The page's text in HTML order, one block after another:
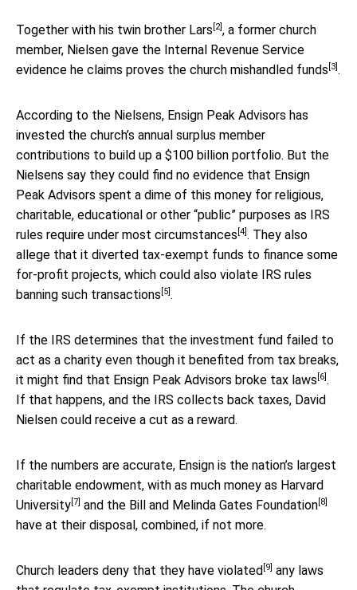
Together with his twin brother Lars [2], a former church
member, Nielsen gave the Internal Revenue Service
evidence he claims proves the church mishandled funds [3] .
According to the Nielsens, Ensign Peak Advisors has
invested the church’s annual surplus member
contributions to build up a $100 billion portfolio. But the
Nielsens say they could find no evidence that Ensign
Peak Advisors spent a dime of this money for religious,
charitable, educational or other “public” purposes as IRS
rules require under most circumstances [4] . They also
allege that it diverted tax-exempt funds to finance some
for-profit projects, which could also violate IRS rules
banning such transactions [5] .
If the IRS determines that the investment fund failed to
act as a charity even though it benefited from tax breaks,
it might find that Ensign Peak Advisors broke tax laws [6] .
If that happens, and the IRS collects back taxes, David
Nielsen could receive a cut as a reward.
If the numbers are accurate, Ensign is the nation’s largest
charitable endowment, with as much money as Harvard
University [7] and the Bill and Melinda Gates Foundation [8]
have at their disposal, combined, if not more.
Church leaders deny that they have violated [9] any laws